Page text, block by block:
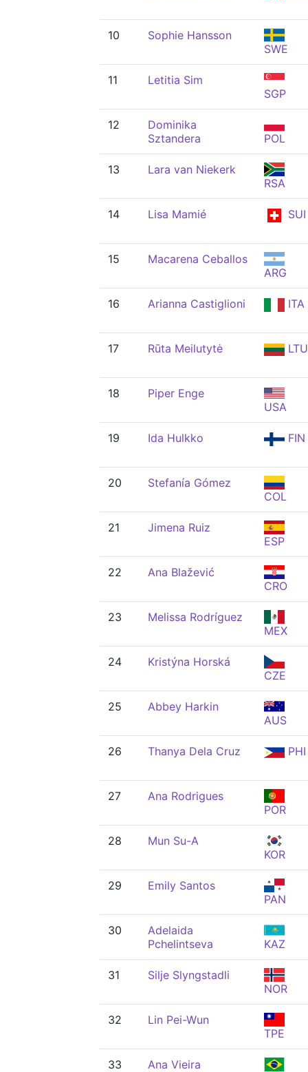
10
Sophie Hansson
SWE
11
Letitia Sim
SGP
12
Dominika
Sztandera
POL
13
Lara van Niekerk
RSA
14 Lisa Mamié SUI
15
Macarena Ceballos
ARG
16 Arianna Castiglioni ITA
17 Rūta Meilutytė LTU
18
Piper Enge
USA
19 Ida Hulkko FIN
20
Stefanía Gómez
COL
21
Jimena Ruiz
ESP
22
Ana Blažević
CRO
23
Melissa Rodríguez
MEX
24
Kristýna Horská
CZE
25
Abbey Harkin
AUS
26 Thanya Dela Cruz PHI
27
Ana Rodrigues
POR
28
Mun Su-A
KOR
29
Emily Santos
PAN
30
Adelaida
Pchelintseva
KAZ
31
Silje Slyngstadli
NOR
32
Lin Pei-Wun
TPE
33
Ana Vieira